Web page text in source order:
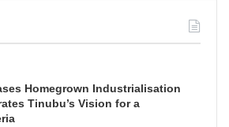
Homegrown Industrialisation
Tinubu’s Vision for a